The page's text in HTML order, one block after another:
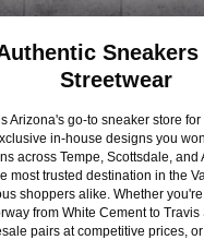
Streetwear
Arizona's go-to sneaker store for
in-house designs you
across Tempe, Scottsdale, and
most trusted destination in the
shoppers alike. Whether
from White Cement to Travis
pairs at competitive prices,